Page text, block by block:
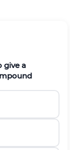
give a